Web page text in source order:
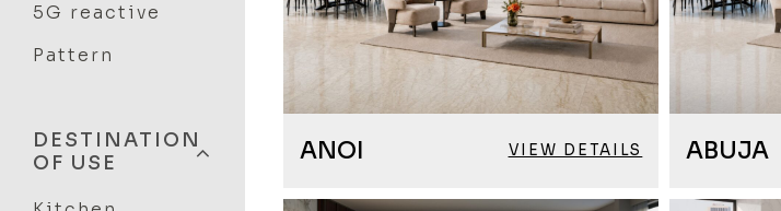
5G reactive
Pattern
DESTINATION
OF USE
ANOI VIEW DETAILS ABUJA